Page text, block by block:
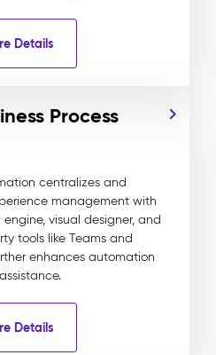
Details
Process
centralizes and
management with
visual designer, and
tools like Teams and
enhances automation
Details